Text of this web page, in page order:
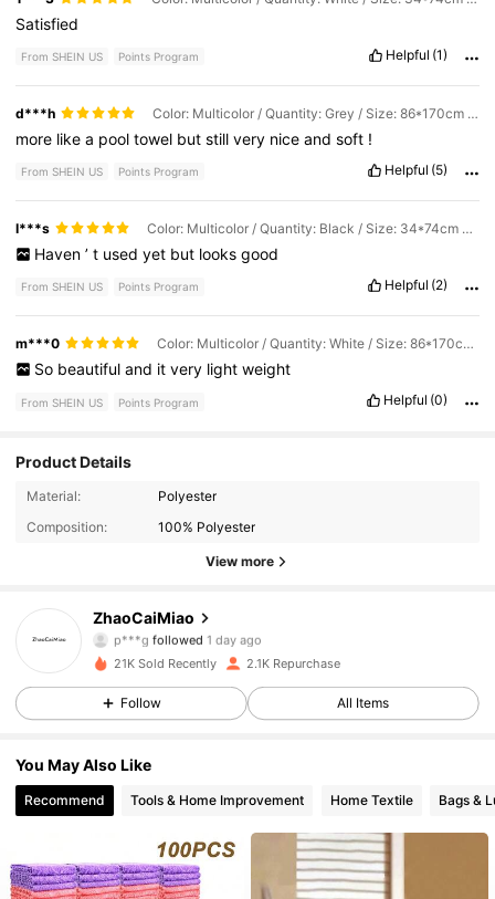
Satisfied
From SHEIN US Points Program Helpful (1)
d***h Color: Multicolor / Quantity: Grey / Size: 86*170cm Large Bath Towel
more likea pooltowel butstillvery niceandsoft !
From SHEIN US Points Program Helpful (5)
I***s Color: Multicolor / Quantity: Black / Size: 34*74cm Small Towel
Haven ’ t used yet but looks good
From SHEIN US Points Program Helpful (2)
m***0 Color: Multicolor / Quantity: White / Size: 86*170cm Large Bath Towel + 34*74cm Small Towel
So beautiful and it very light weight
From SHEIN US Points Program Helpful (0)
Product Details
Material:
Polyester
Composition:
100% Polyester
View more
ZhaoCaiMiao
712 Followers
4.69 712 Followers
4.69
4.69 712 Followers
4.69 712 Followers
21K Sold Recently 2.1K Repurchase
Follow All Items
You May Also Like
Recommend Tools & Home Improvement Home Textile Bags &